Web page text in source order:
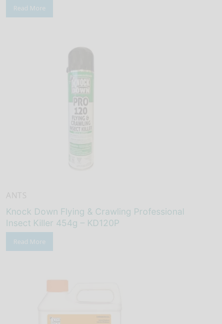
Read More
Knock Down Flying & Crawling Professional
Insect Killer 454g – KD120P
Read More